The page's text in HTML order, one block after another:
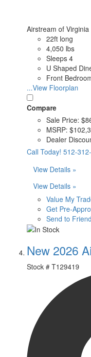
Airstream of Virginia
22ft long
4,050 lbs
Sleeps 4
U Shaped
Front
...View Floorplan
Compare
Sale Price:
MSRP:
Dealer
Call Today! 512-
View Details »
View Details »
Value My
Get Pre-
Send to Friend
New 2026
Stock # T129419